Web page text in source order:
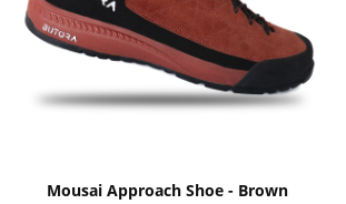
Mousai Approach Shoe - Brown